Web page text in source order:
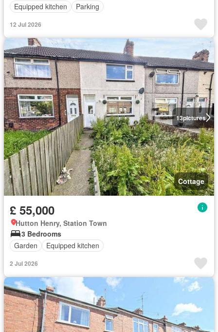
Equipped kitchen
Parking
12 Jul 2026
13pictures
Cottage
£ 55,000
Hutton Henry, Station Town
3 Bedrooms
Garden
Equipped kitchen
2 Jul 2026